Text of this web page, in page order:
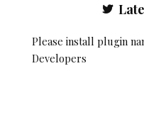
Please install plugin
Developers